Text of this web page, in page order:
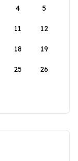
4 5
11 12
18 19
25 26